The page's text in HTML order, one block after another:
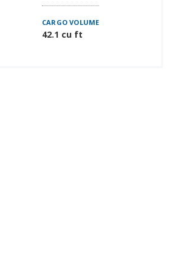
CARGO VOLUME
42.1 cu ft